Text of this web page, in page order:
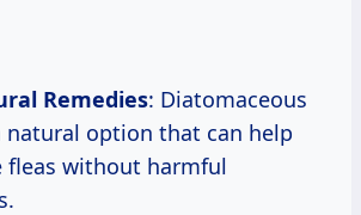
Remedies: Diatomaceous
natural option that can help
fleas without harmful